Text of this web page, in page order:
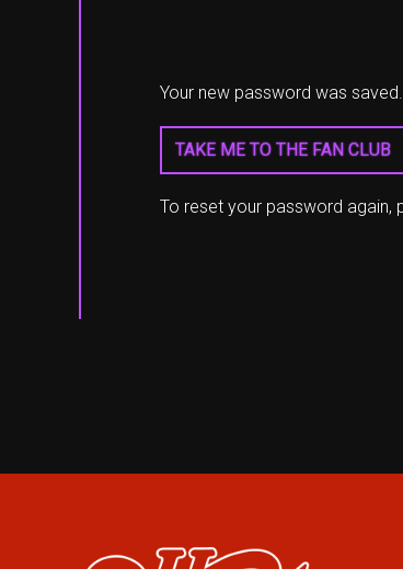
Your new password was saved.
TAKE ME TO THE FAN CLUB
To reset your password again,